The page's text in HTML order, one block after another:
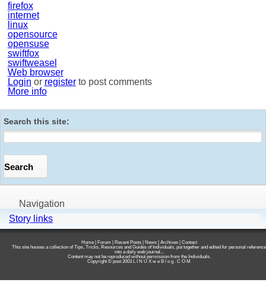
firefox
internet
linux
opensource
opensuse
swiftfox
swiftweasel
Web browser
Login or registerto post comments
More info
Search this site:
Navigation
Story links
Home| Forum| Recent Posts| News| Archives| Contact
This site houses a collection of Tips, Tricks, Resources and Guides of Individuals, put together and edited for personal reference
into a daily web journal...
Content may not be reproduced without permission from the Individuals.
Copyright © post 2003
L I N U X w e B l o g . C O M